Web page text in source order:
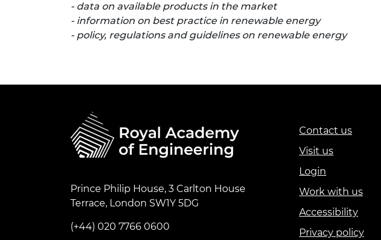
- data on available products in the market
- information on best practice in renewable energy
- policy, regulations and guidelines on renewable energy
Prince Philip House, 3 Carlton House
Terrace, London SW1Y 5DG
(+44) 020 7766 0600
Contact us
Visit us
Login
Work with us
Accessibility
Privacy policy